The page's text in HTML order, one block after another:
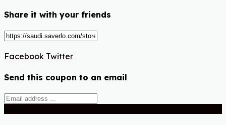
Share it with your friends
Facebook Twitter
Send this coupon to an email